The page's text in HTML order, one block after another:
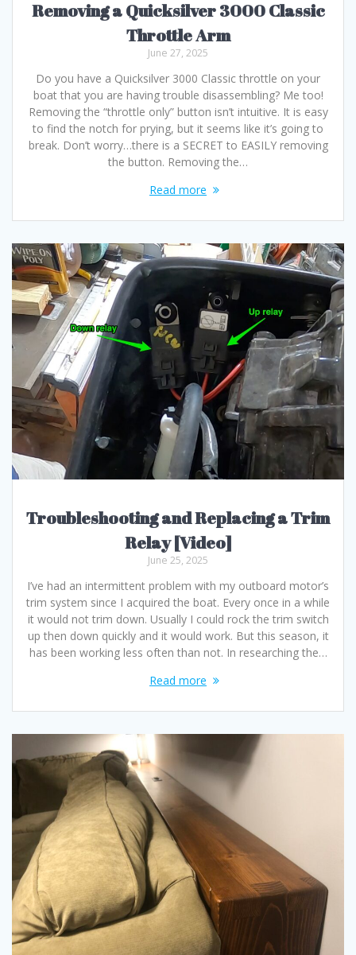
Removing a Quicksilver 3000 Classic
Throttle Arm
June 27, 2025
Do you have a Quicksilver 3000 Classic throttle on your
boat that you are having trouble disassembling? Me too!
Removing the “throttle only” button isn’t intuitive. It is easy
to find the notch for prying, but it seems like it’s going to
break. Don’t worry…there is a SECRET to EASILY removing
the button. Removing the…
Read more
Troubleshooting and Replacing a Trim
Relay [Video]
June 25, 2025
I’ve had an intermittent problem with my outboard motor’s
trim system since I acquired the boat. Every once in a while
it would not trim down. Usually I could rock the trim switch
up then down quickly and it would work. But this season, it
has been working less often than not. In researching the…
Read more